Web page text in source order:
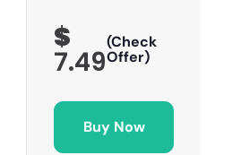
$
7.49
(Check
Offer)
Buy Now